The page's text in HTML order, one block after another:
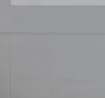
HARDWARE